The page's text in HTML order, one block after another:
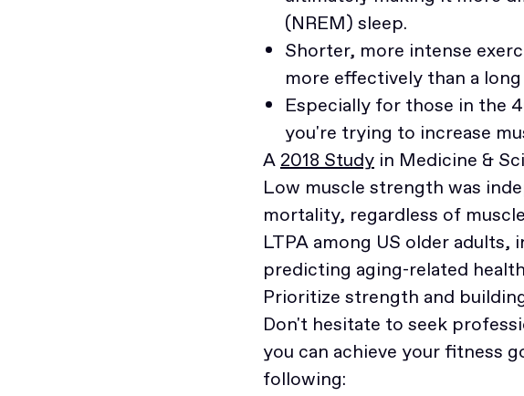
(NREM) sleep.
Shorter, more intense
more effectively than a
Especially for those in the
you're trying to increase
A 2018 Study in Medicine &
Low muscle strength was
mortality, regardless of
LTPA among US older
predicting aging-related
Prioritize strength and
Don't hesitate to seek
you can achieve your fitness
following: